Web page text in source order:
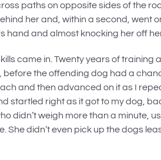
paths on opposite sides of the
her and, within a second, went
hand and almost knocking her off
came in. Twenty years of
before the offending dog had a
and then advanced on it as I
startled right as it got to my dog,
didn’t weigh more than a minute,
She didn’t even pick up the dogs